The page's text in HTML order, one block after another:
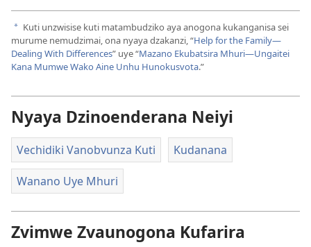
a Kuti unzwisise kuti matambudziko aya anogona kukanganisa sei
murume nemudzimai, ona nyaya dzakanzi, “Help for the Family—
Dealing With Differences” uye “Mazano Ekubatsira Mhuri—Ungaitei
Kana Mumwe Wako Aine Unhu Hunokusvota.”
Nyaya Dzinoenderana Neiyi
Vechidiki Vanobvunza Kuti Kudanana
Wanano Uye Mhuri
Zvimwe Zvaunogona Kufarira